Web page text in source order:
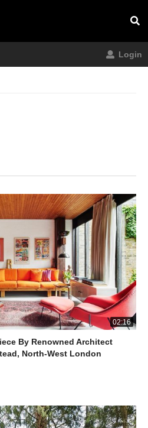
Login
02:16
By Renowned Architect
North-West London